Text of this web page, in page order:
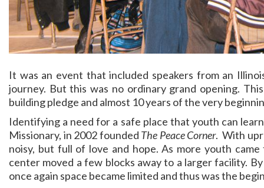
It was an event that included speakers from an
journey. But this was no ordinary grand opening.
building pledge and almost 10 years of the very
Identifying a need for a safe place that youth can
Missionary, in 2002 founded The Peace Corner. With
noisy, but full of love and hope. As more youth
center moved a few blocks away to a larger facility.
once again space became limited and thus was the